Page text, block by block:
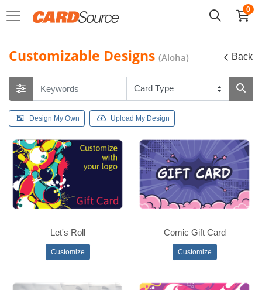
0
Customizable Designs (Aloha) Back
Design My Own Upload My Design
Let's Roll
Customize
Comic Gift Card
Customize